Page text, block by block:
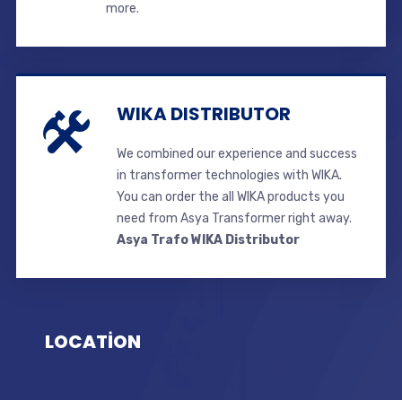
more.
WIKA DISTRIBUTOR
We combined our experience and success
in transformer technologies with WIKA.
You can order the all WIKA products you
need from Asya Transformer right away.
Asya Trafo WIKA Distributor
LOCATİON